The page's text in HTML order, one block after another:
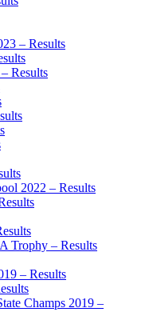
– Results
Results
2022 – Results
Trophy – Results
– Results
Champs 2019 –